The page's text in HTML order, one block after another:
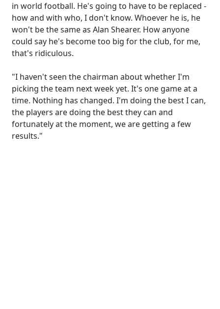
in world football. He's going to have to be replaced -
how and with who, I don't know. Whoever he is, he
won't be the same as Alan Shearer. How anyone
could say he's become too big for the club, for me,
that's ridiculous.
"I haven't seen the chairman about whether I'm
picking the team next week yet. It's one game at a
time. Nothing has changed. I'm doing the best I can,
the players are doing the best they can and
fortunately at the moment, we are getting a few
results."